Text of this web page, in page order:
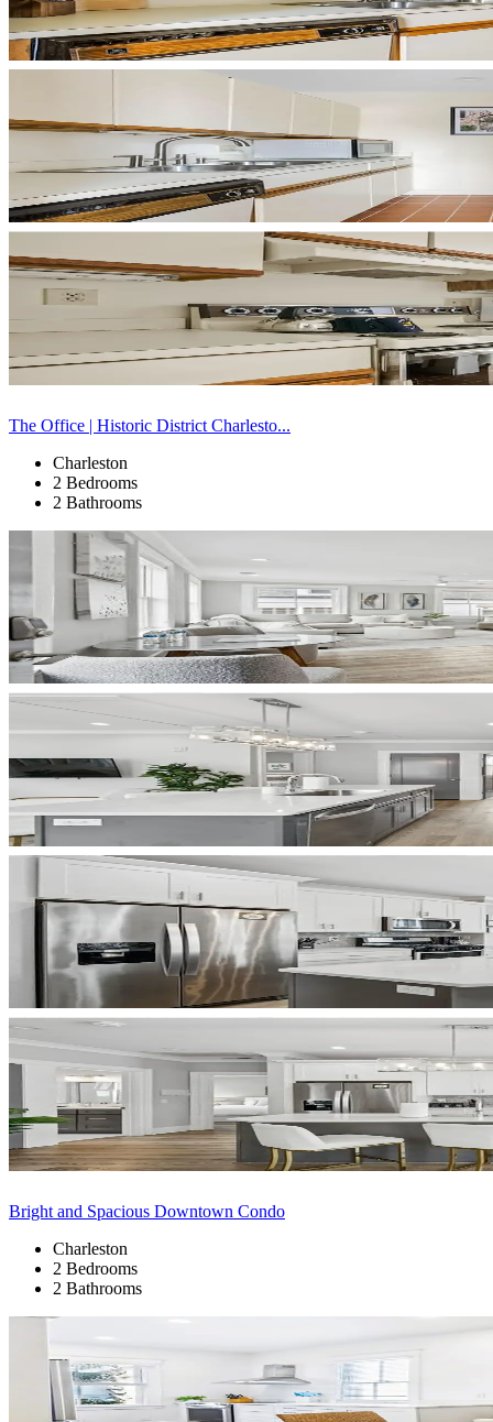
The Office | Historic District Charlesto...
Charleston
2 Bedrooms
2 Bathrooms
Bright and Spacious Downtown Condo
Charleston
2 Bedrooms
2 Bathrooms